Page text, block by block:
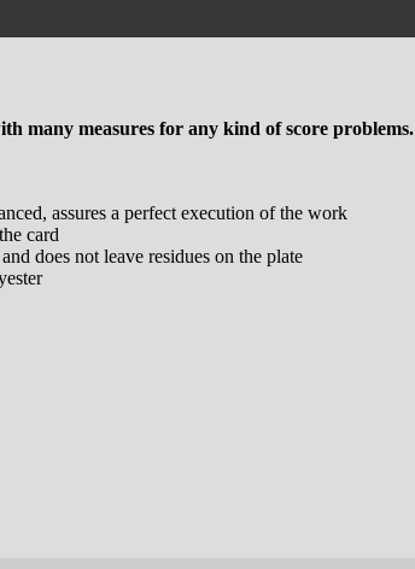
many measures for any kind of score problems.
assures a perfect execution of the work
card
does not leave residues on the plate